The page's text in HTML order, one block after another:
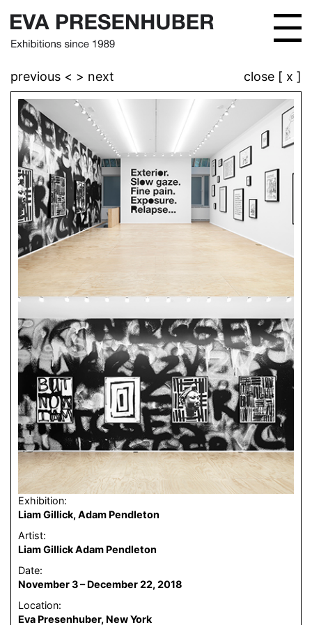
previous < > next close [ x ]
Exhibition:
Liam Gillick, Adam Pendleton
Artist:
Liam Gillick Adam Pendleton
Date:
November 3 – December 22, 2018
Location:
Eva Presenhuber, New York